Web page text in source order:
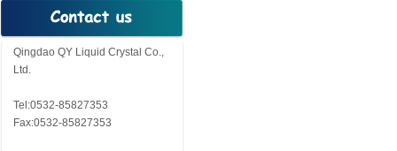
Qingdao QY Liquid Crystal Co.,
Ltd.
Tel:0532-85827353
Fax:0532-85827353